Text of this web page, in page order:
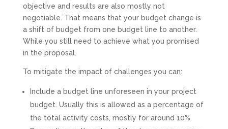
objective and results are also mostly not
negotiable. That means that your budget change is
a shift of budget from one budget line to another.
While you still need to achieve what you promised
in the proposal.
To mitigate the impact of challenges you can:
Include a budget line unforeseen in your project
budget. Usually this is allowed as a percentage of
the total activity costs, mostly for around 10%.